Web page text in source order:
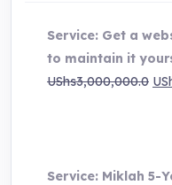
Service: Get a
to maintain it
UShs3,000,000.0
Service: Miklah 5-